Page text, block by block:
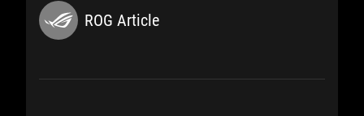
ROG Article